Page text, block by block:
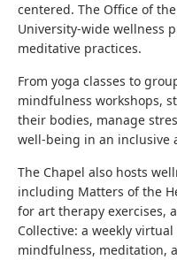
centered. The Office of
University-wide wellness
meditative practices.
From yoga classes to
mindfulness workshops,
their bodies, manage
well-being in an inclusive
The Chapel also hosts
including Matters of the
for art therapy exercises,
Collective: a weekly
mindfulness, meditation,